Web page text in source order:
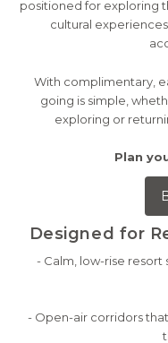
positioned for exploring
cultural
With complimentary,
going is simple,
exploring or
Plan
Designed for
- Calm, low-rise
- Open-air corridors